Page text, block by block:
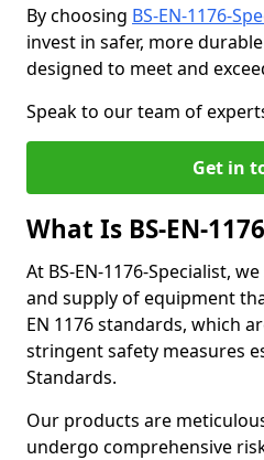
By choosing BS-EN-1176-
invest in safer, more
designed to meet and
Speak to our team of
Get in
What Is BS-EN-
At BS-EN-1176-Specialist,
and supply of equipment
EN 1176 standards, which
stringent safety measures
Standards.
Our products are
undergo comprehensive